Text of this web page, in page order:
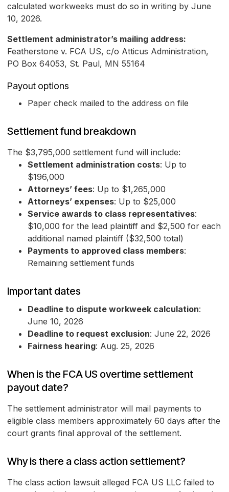
calculated workweeks must do so in writing by June
10, 2026.
Settlement administrator’s mailing address:
Featherstone v. FCA US, c/o Atticus Administration,
PO Box 64053, St. Paul, MN 55164
Payout options
Paper check mailed to the address on file
Settlement fund breakdown
The $3,795,000 settlement fund will include:
Settlement administration costs: Up to
$196,000
Attorneys’ fees: Up to $1,265,000
Attorneys’ expenses: Up to $25,000
Service awards to class representatives:
$10,000 for the lead plaintiff and $2,500 for each
additional named plaintiff ($32,500 total)
Payments to approved class members:
Remaining settlement funds
Important dates
Deadline to dispute workweek calculation:
June 10, 2026
Deadline to request exclusion: June 22, 2026
Fairness hearing: Aug. 25, 2026
When is the FCA US overtime settlement
payout date?
The settlement administrator will mail payments to
eligible class members approximately 60 days after the
court grants final approval of the settlement.
Why is there a class action settlement?
The class action lawsuit alleged FCA US LLC failed to